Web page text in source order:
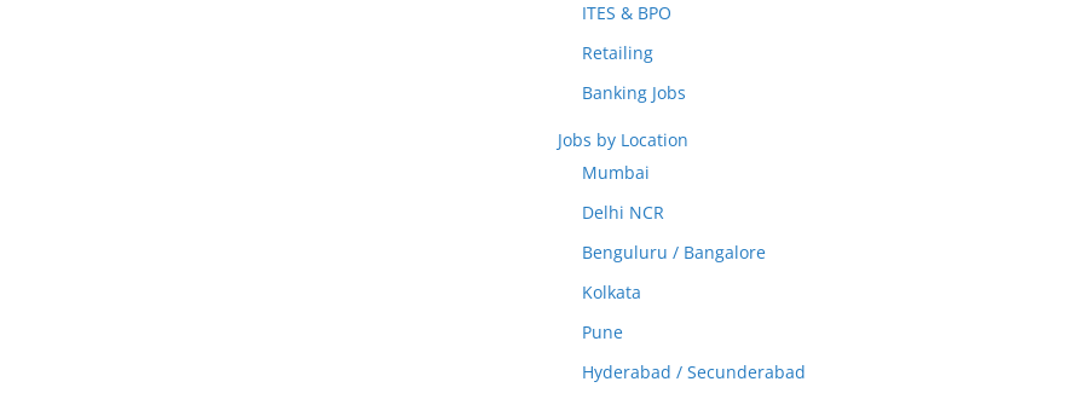
ITES & BPO
Retailing
Banking Jobs
Jobs by Location
Mumbai
Delhi NCR
Benguluru / Bangalore
Kolkata
Pune
Hyderabad / Secunderabad